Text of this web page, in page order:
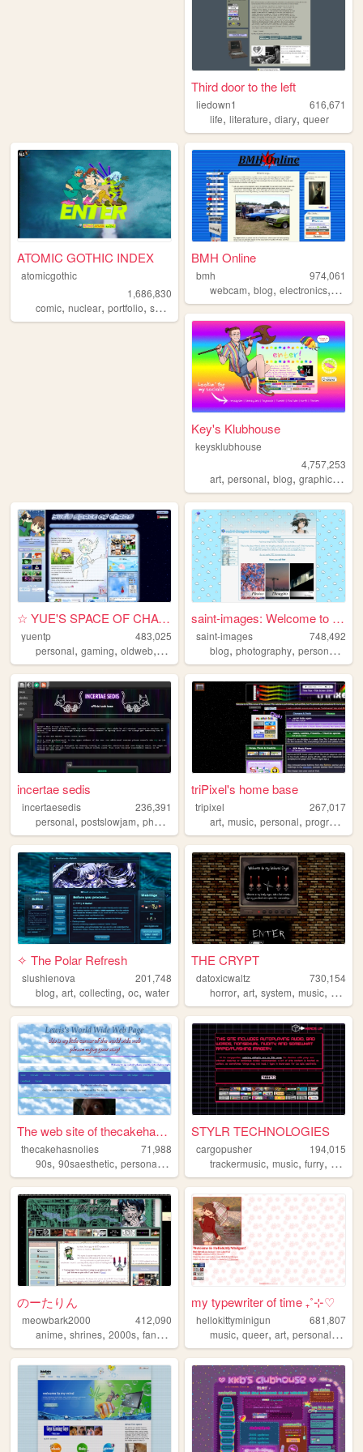
Third door to the left
liedown1
616,671
life,literature,diary,queer
ATOMIC GOTHIC INDEX
atomicgothic
1,686,830
comic, nuclear, portfolio, scifi cartoons
BMH Online
bmh
974,061
webcam,blog,electronics,
Key's Klubhouse
keysklubhouse
4,757,253
art,personal,blog,graphics ,
☆ YUE'S SPACE OF CHAOS ☆
yuentp
483,025
personal, gaming, oldweb, anime
saint-images: Welcome to my ...
saint-images
748,492
blog,photography,personal ,
incertae sedis
incertaesedis
236,391
personal, postslowjam, photography
triPixel's home base
tripixel
267,017
art,music,personal,programming
✧ The Polar Refresh
slushienova
201,748
blog, art, collecting, oc, water
THE CRYPT
datoxicwaltz
730,154
horror,art,system,music,
The web site of thecakehasno...
thecakehasnolies
71,988
90s, 90saesthetic, personal ,internet lgbt
STYLR TECHNOLOGIES
cargopusher
194,015
trackermusic,music,furry, rave
のーたりん
meowbark2000
412,090
anime, shrines, 2000s, fandom
my typewriter of time ₊˚⊹♡
hellokittyminigun
681,807
music,queer,art,personal,cute